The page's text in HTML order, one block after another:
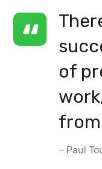
of
– Paul